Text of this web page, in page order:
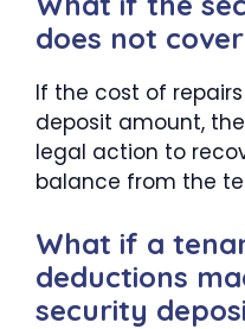
does not
If the cost of
deposit amount,
legal action to
balance from the
What if a
deductions
security